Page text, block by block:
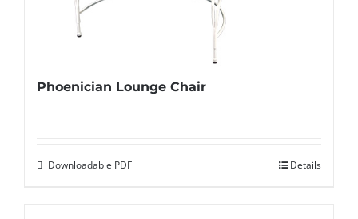
Phoenician Lounge Chair
Downloadable PDF Details